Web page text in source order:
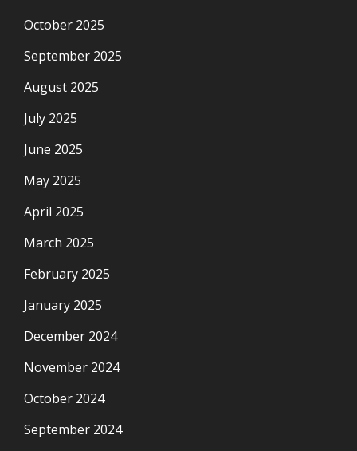
October 2025
September 2025
August 2025
July 2025
June 2025
May 2025
April 2025
March 2025
February 2025
January 2025
December 2024
November 2024
October 2024
September 2024